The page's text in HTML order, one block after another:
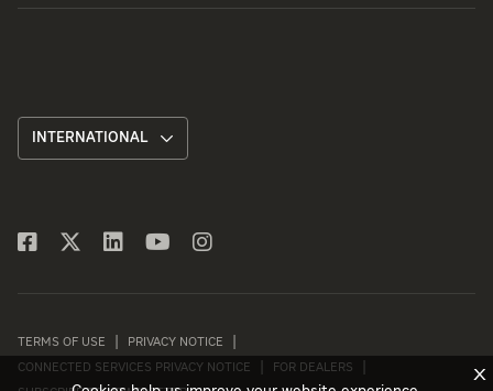
INTERNATIONAL
TERMS OF USE PRIVACY NOTICE
CONNECTED SERVICES PRIVACY NOTICE FOR DEALERS
X